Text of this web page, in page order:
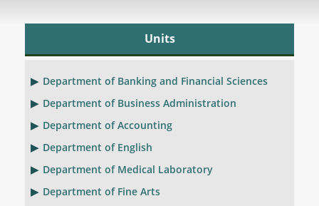
Units
Department of Banking and Financial Sciences
Department of Business Administration
Department of Accounting
Department of English
Department of Medical Laboratory
Department of Fine Arts